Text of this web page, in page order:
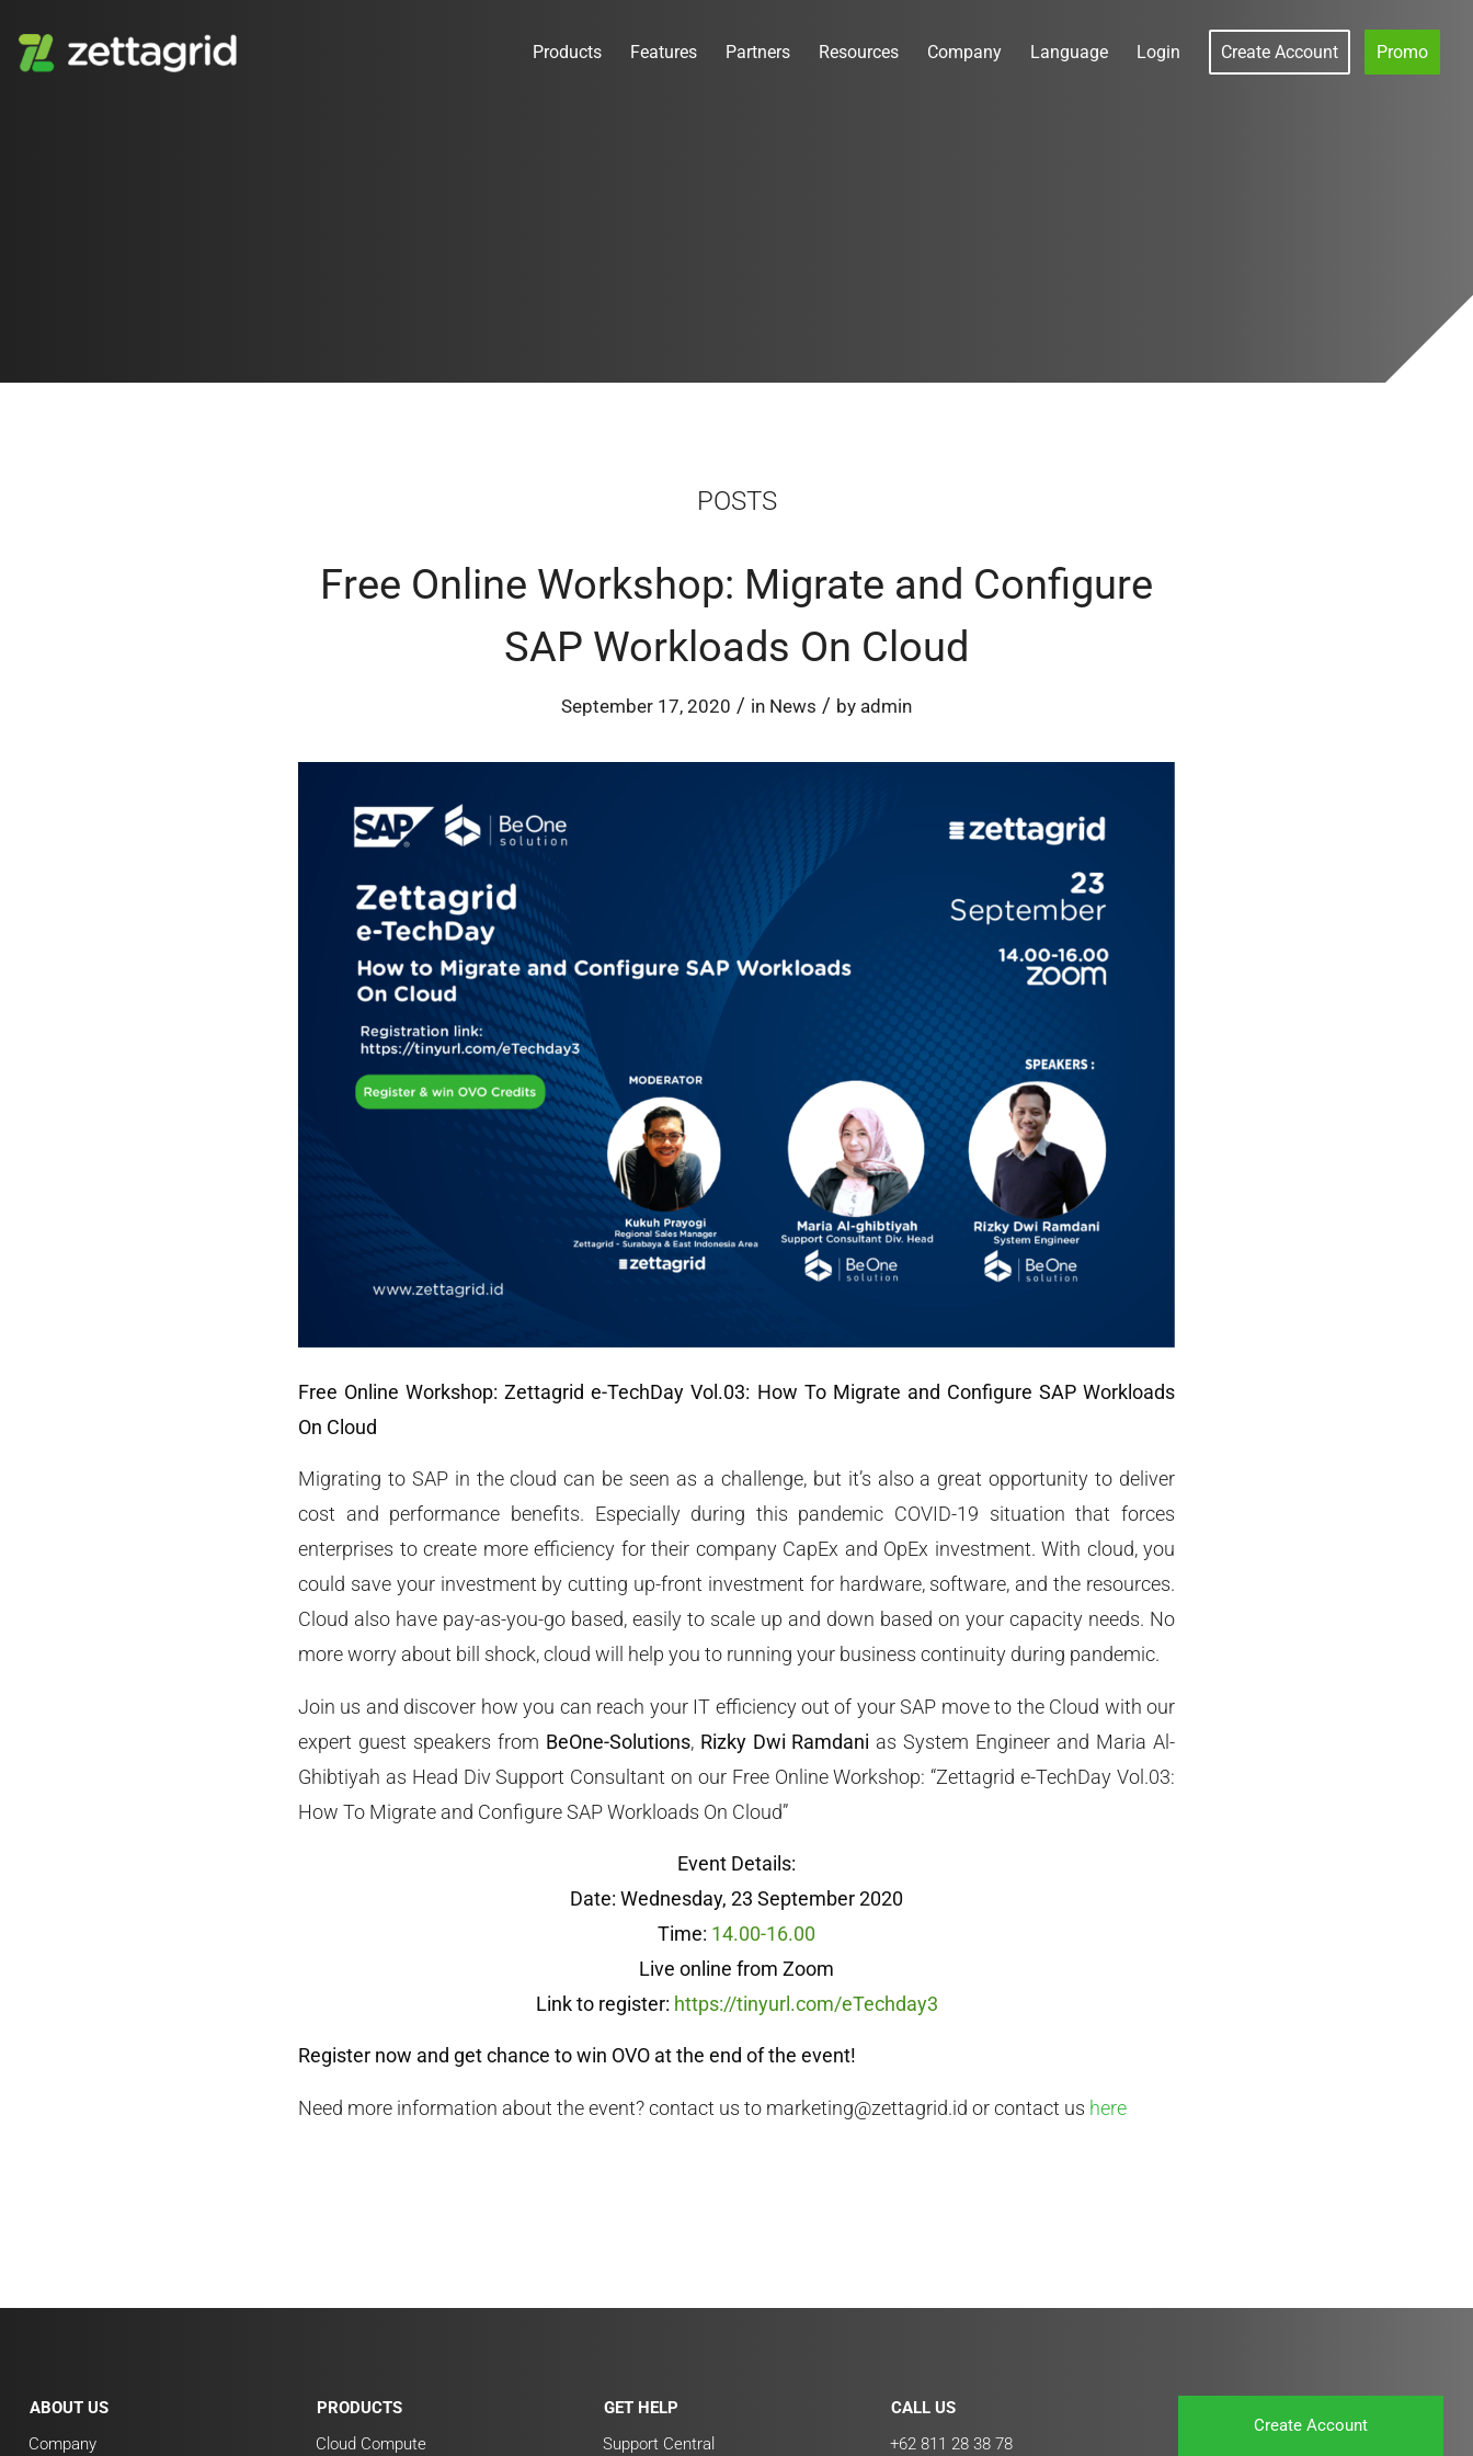
Products Features Partners Resources Company Language Login Create Account Promo
POSTS
Free Online Workshop: Migrate and Configure
SAP Workloads On Cloud
September 17, 2020 / in News / by admin
Free Online Workshop:Zettagrid e-TechDay Vol.03: How To Migrate and Configure SAP Workloads
On Cloud
Migrating to SAP in the cloud can be seen as a challenge, but it’s also a great opportunity to deliver
cost and performance benefits. Especially during this pandemic COVID-19 situation that forces
enterprises to create more efficiency for their company CapEx and OpEx investment. With cloud, you
could save your investment by cutting up-front investment for hardware, software, and the resources.
Cloud also have pay-as-you-go based, easily to scale up and down based on your capacity needs. No
more worry about bill shock, cloud will help you to running your business continuity during pandemic.
Join us and discover how you can reach your IT efficiency out of your SAP move to the Cloud with our
expert guest speakers from BeOne-Solutions, Rizky Dwi Ramdani as System Engineer and Maria Al-
Ghibtiyah as Head Div Support Consultant on our Free Online Workshop: “Zettagrid e-TechDay Vol.03:
How To Migrate and Configure SAP Workloads On Cloud”
Event Details:
Date: Wednesday, 23 September 2020
Time: 14.00-16.00
Live online from Zoom
Link to register: https://tinyurl.com/eTechday3
Register now and get chance to win OVO at the end of the event!
Need more information about the event? contact us to marketing@zettagrid.id or contact us here
ABOUT US
Company
PRODUCTS
Cloud Compute
GET HELP
Support Central
CALL US
+62 811 28 38 78
Create Account